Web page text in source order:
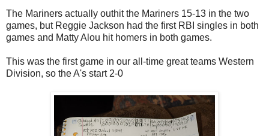
The Mariners actually outhit the Mariners 15-13 in the two
games, but Reggie Jackson had the first RBI singles in both
games and Matty Alou hit homers in both games.
This was the first game in our all-time great teams Western
Division, so the A's start 2-0